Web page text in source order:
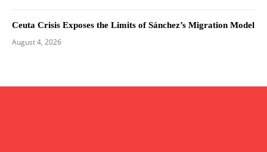
Ceuta Crisis Exposes the Limits of Sánchez’s Migration Model
August 4, 2026